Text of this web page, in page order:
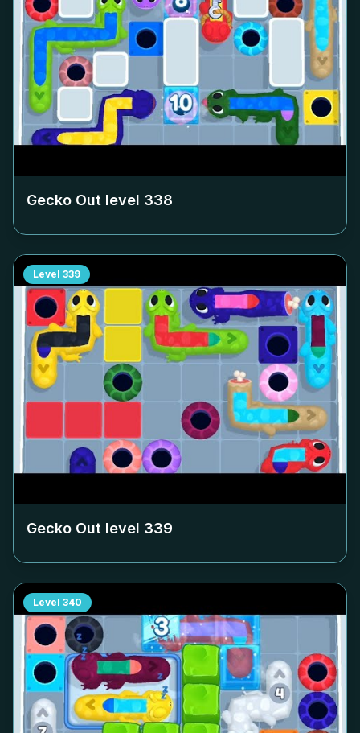
Gecko Out level 338
Level 339
Gecko Out level 339
Level 340